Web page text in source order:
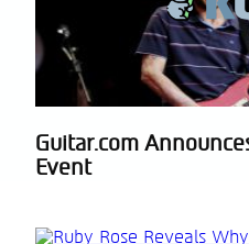
Section
Heading
Guitar.com
Event